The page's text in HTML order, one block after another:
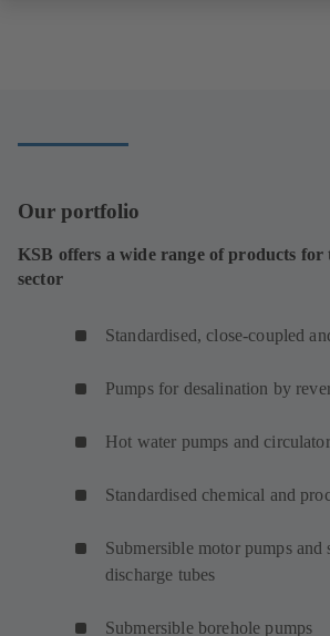
Our portfolio
KSB offers a wide range of products for
sector
Standardised, close-coupled
Pumps for desalination by
Hot water pumps and
Standardised chemical and
Submersible motor pumps and
discharge tubes
Submersible borehole pumps